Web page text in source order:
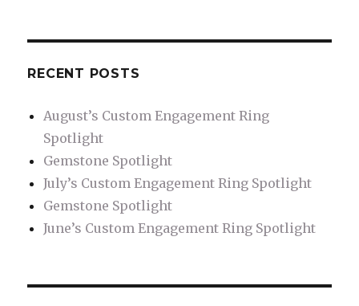
RECENT POSTS
August’s Custom Engagement Ring
Spotlight
Gemstone Spotlight
July’s Custom Engagement Ring Spotlight
Gemstone Spotlight
June’s Custom Engagement Ring Spotlight